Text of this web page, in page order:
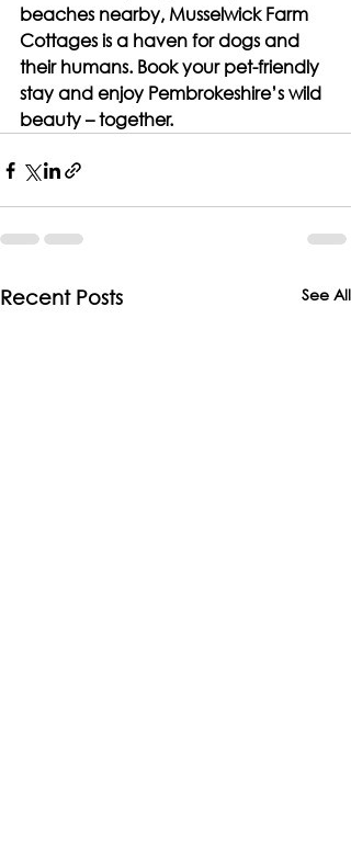
beaches nearby, Musselwick Farm
Cottages is a haven for dogs and
their humans. Book your pet-friendly
stay and enjoy Pembrokeshire’s wild
beauty – together.
Recent Posts See All